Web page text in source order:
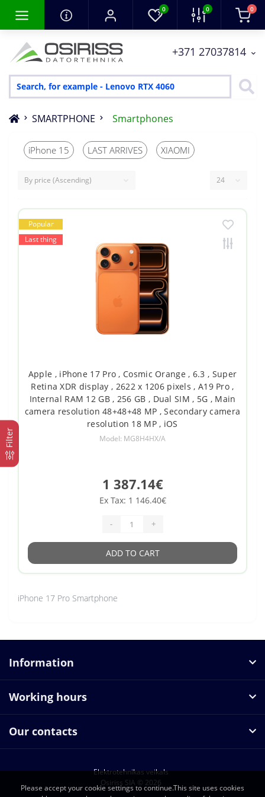
0 0 0
+371 27037814
SMARTPHONE Smartphones
Filter
iPhone 15 LAST ARRIVES XIAOMI
Popular
Last thing
Apple , iPhone 17 Pro , Cosmic Orange , 6.3 , Super
Retina XDR display , 2622 x 1206 pixels , A19 Pro ,
Internal RAM 12 GB , 256 GB , Dual SIM , 5G , Main
camera resolution 48+48+48 MP , Secondary camera
resolution 18 MP , iOS
Model: MG8H4HX/A
1 387.14€
Ex Tax: 1 146.40€
- +
ADD TO CART
iPhone 17 Pro Smartphone
Information
Working hours
Our contacts
Elektrotehnikas veikals
Osiriss SIA © 2026
Please accept your cookie settings to continue.This site uses cookies